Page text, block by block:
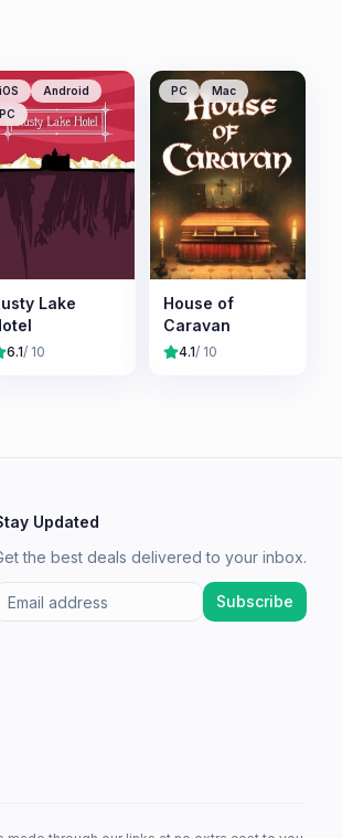
iOS
Android
PC
Lake
6.1/ 10
PC Mac
House of
Caravan
4.1/ 10
Updated
the best deals delivered to your inbox.
Subscribe